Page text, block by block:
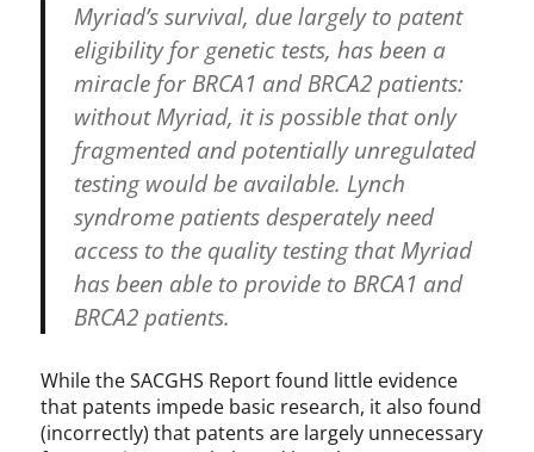
Myriad’s survival, due largely to patent
eligibility for genetic tests, has been a
miracle for BRCA1 and BRCA2 patients:
without Myriad, it is possible that only
fragmented and potentially unregulated
testing would be available. Lynch
syndrome patients desperately need
access to the quality testing that Myriad
has been able to provide to BRCA1 and
BRCA2 patients.
While the SACGHS Report found little evidence
that patents impede basic research, it also found
(incorrectly) that patents are largely unnecessary